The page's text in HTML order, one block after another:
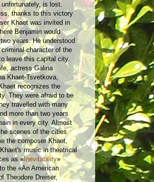
is lost.
thanks to this victory
Khaet was invited in
Benjamin would
years. He understood
character of the
leave this capital city.
actress Galina
Khaet-Tsvetkova,
recognizes the
They were afraid to be
travelled with many
more than two years
in every city. Almost
scenes of the cities
the composer Khaet,
music in theatrical
as «Inevitability»
the «An American
Theodore Dreiser,